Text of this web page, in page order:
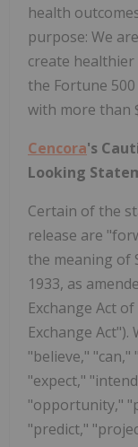
health
purpose: We
create
the Fortune
with more than
Cencora's
Looking
Certain of the
release are
the meaning of
1933, as
Exchange Act
Exchange
"believe,"
"expect,"
"opportunity,"
"predict,"